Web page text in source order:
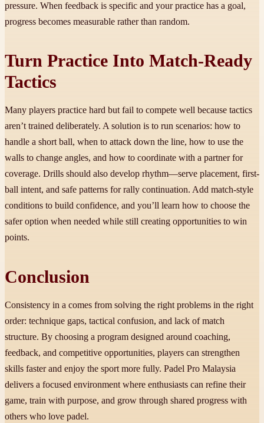
pressure. When feedback is specific and your practice has a goal,
progress becomes measurable rather than random.
Turn Practice Into Match-Ready
Tactics
Many players practice hard but fail to compete well because tactics
aren’t trained deliberately. A solution is to run scenarios: how to
handle a short ball, when to attack down the line, how to use the
walls to change angles, and how to coordinate with a partner for
coverage. Drills should also develop rhythm—serve placement, first-
ball intent, and safe patterns for rally continuation. Add match-style
conditions to build confidence, and you’ll learn how to choose the
safer option when needed while still creating opportunities to win
points.
Conclusion
Consistency in a comes from solving the right problems in the right
order: technique gaps, tactical confusion, and lack of match
structure. By choosing a program designed around coaching,
feedback, and competitive opportunities, players can strengthen
skills faster and enjoy the sport more fully. Padel Pro Malaysia
delivers a focused environment where enthusiasts can refine their
game, train with purpose, and grow through shared progress with
others who love padel.